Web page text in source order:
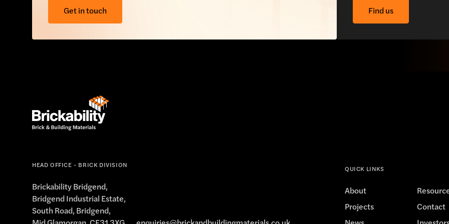
Get in touch Find us
HEAD OFFICE - BRICK DIVISION
Brickability Bridgend,
Bridgend Industrial Estate,
South Road, Bridgend,
QUICK LINKS
About
Projects
Contact